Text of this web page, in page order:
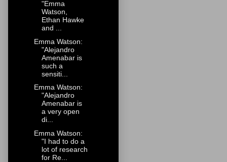
"Emma
Watson,
Ethan Hawke
and ...
Emma Watson:
"Alejandro
Amenabar is
such a
sensiti...
Emma Watson:
"Alejandro
Amenabar is
a very open
di...
Emma Watson:
"I had to do a
lot of research
for Re...